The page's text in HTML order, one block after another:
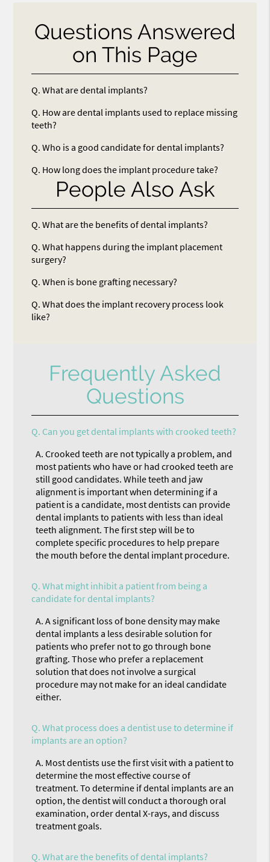
Questions Answered
on This Page
Q. What are dental implants?
Q. How are dental implants used to replace missing
teeth?
Q. Who is a good candidate for dental implants?
Q. How long does the implant procedure take?
People Also Ask
Q. What are the benefits of dental implants?
Q. What happens during the implant placement
surgery?
Q. When is bone grafting necessary?
Q. What does the implant recovery process look
like?
Frequently Asked
Questions
Q. Can you get dental implants with crooked teeth?
A. Crooked teeth are not typically a problem, and
most patients who have or had crooked teeth are
still good candidates. While teeth and jaw
alignment is important when determining if a
patient is a candidate, most dentists can provide
dental implants to patients with less than ideal
teeth alignment. The first step will be to
complete specific procedures to help prepare
the mouth before the dental implant procedure.
Q. What might inhibit a patient from being a
candidate for dental implants?
A. A significant loss of bone density may make
dental implants a less desirable solution for
patients who prefer not to go through bone
grafting. Those who prefer a replacement
solution that does not involve a surgical
procedure may not make for an ideal candidate
either.
Q. What process does a dentist use to determine if
implants are an option?
A. Most dentists use the first visit with a patient to
determine the most effective course of
treatment. To determine if dental implants are an
option, the dentist will conduct a thorough oral
examination, order dental X-rays, and discuss
treatment goals.
Q. What are the benefits of dental implants?